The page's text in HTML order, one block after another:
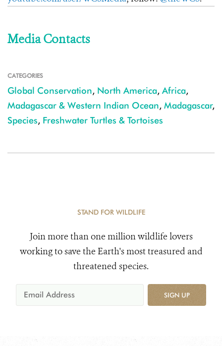
Media Contacts
CATEGORIES
Global Conservation, North America, Africa,
Madagascar & Western Indian Ocean, Madagascar,
Species, Freshwater Turtles & Tortoises
STAND FOR WILDLIFE
Join more than one million wildlife lovers
working to save the Earth's most treasured and
threatened species.
SIGN UP